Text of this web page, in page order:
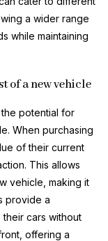
a wider range
while maintaining
of a new vehicle
potential for
When purchasing
of their current
This allows
vehicle, making it
provide a
cars without
offering a